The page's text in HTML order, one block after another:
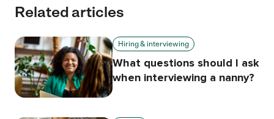
Related articles
Hiring & interviewing
What questions should I ask
when interviewing a nanny?